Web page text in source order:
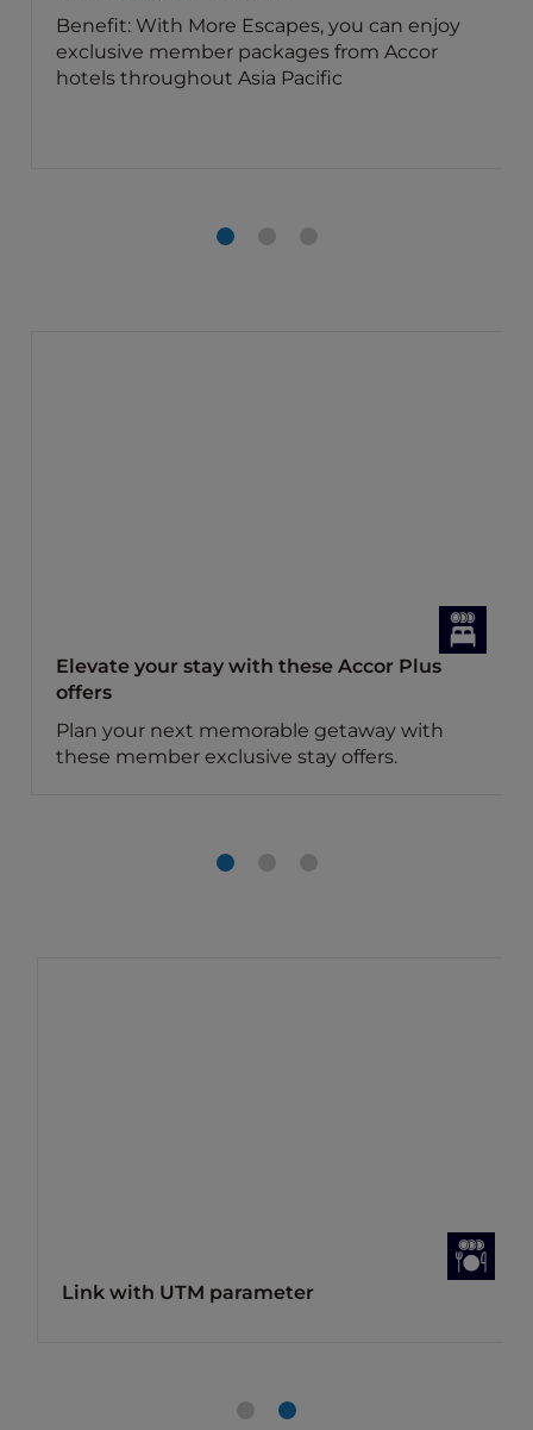
Benefit: With More Escapes, you can enjoy
exclusive member packages from Accor
hotels throughout Asia Pacific
Elevate your stay with these Accor Plus
offers
Plan your next memorable getaway with
these member exclusive stay offers.
Link with UTM parameter